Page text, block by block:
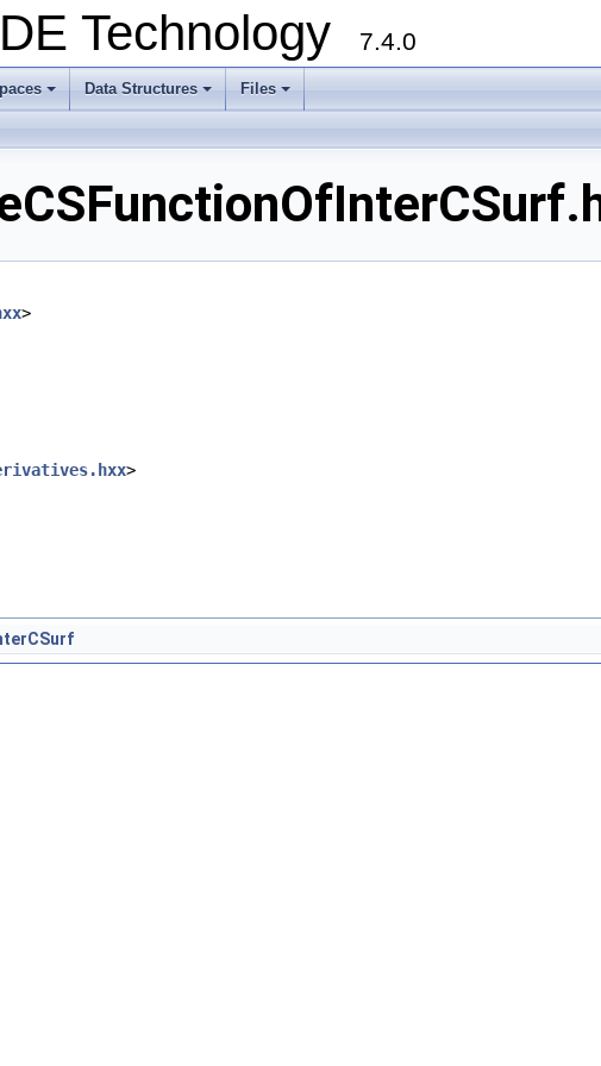
Technology 7.4.0
+ +
Data Structures
+
Files
>
>